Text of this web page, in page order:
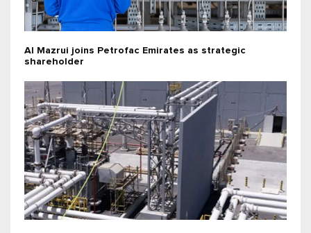
Al Mazrui joins Petrofac Emirates as strategic
shareholder